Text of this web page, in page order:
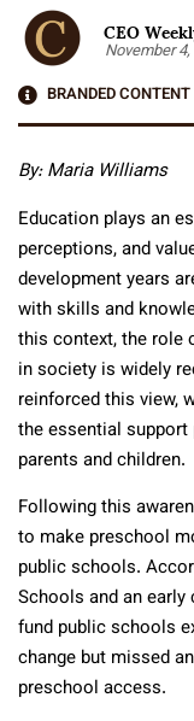
CEO
November
BRANDED CONTENT
By: Maria Williams
Education plays an
perceptions, and
development years
with skills and
this context, the role
in society is widely
reinforced this view,
the essential
parents and children.
Following this
to make preschool
public schools.
Schools and an early
fund public schools
change but missed
preschool access.